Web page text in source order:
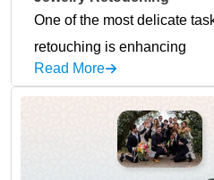
One of the most delicate
retouching is enhancing
Read More